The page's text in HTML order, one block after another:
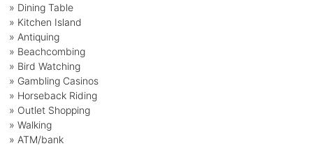
» Dining Table
» Kitchen Island
» Antiquing
» Beachcombing
» Bird Watching
» Gambling Casinos
» Horseback Riding
» Outlet Shopping
» Walking
» ATM/bank